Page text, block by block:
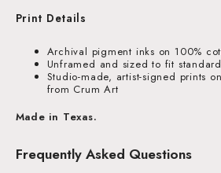
Print Details
Archival pigment inks on 100%
Unframed and sized to fit
Studio-made, artist-signed prints
from Crum Art
Made in Texas.
Frequently Asked Questions